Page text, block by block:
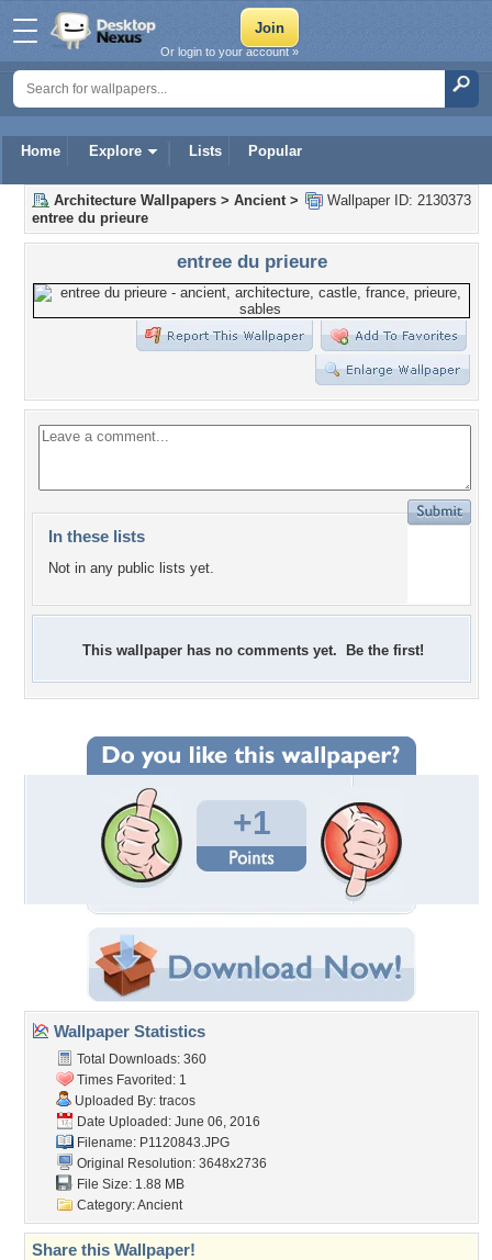
Home Explore Lists Popular
Or login to your account »
Wallpaper ID: 2130373
Architecture Wallpapers > Ancient>
entree du prieure
entree du prieure
In these lists
Not in any public lists yet.
This wallpaper has no comments yet. Be the first!
+1
Wallpaper Statistics
Total Downloads: 360
Times Favorited: 1
Uploaded By: tracos
Date Uploaded: June 06, 2016
Filename: P1120843.JPG
Original Resolution: 3648x2736
File Size: 1.88 MB
Category:Ancient
Share this Wallpaper!